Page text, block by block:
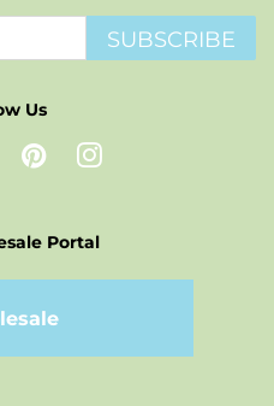
SUBSCRIBE
Us
FacebookPinterestInstagram
Portal